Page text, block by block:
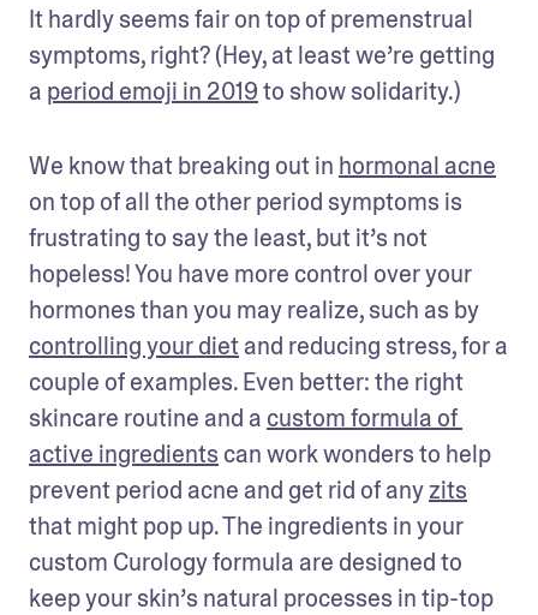
It hardly seems fair on top of premenstrual
symptoms, right? (Hey, at least we’re getting
a period emoji in 2019 to show solidarity.)
We know that breaking out in hormonal acne
on top of all the other period symptoms is
frustrating to say the least, but it’s not
hopeless! You have more control over your
controlling your diet and reducing stress, for a
couple of examples. Even better: the right
skincare routine and a custom formula of
active ingredients can work wonders to help
prevent period acne and get rid of any zits
that might pop up. The ingredients in your
custom Curology formula are designed to
keep your skin’s natural processes in tip-top